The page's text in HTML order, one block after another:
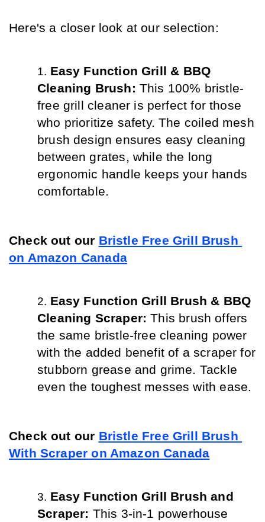
Here's a closer look at our selection:
Easy Function Grill & BBQ
Cleaning Brush: This 100% bristle-
free grill cleaner is perfect for those
who prioritize safety. The coiled mesh
brush design ensures easy cleaning
between grates, while the long
ergonomic handle keeps your hands
comfortable.
Check out our Bristle Free Grill Brush
on Amazon Canada
Easy Function Grill Brush & BBQ
Cleaning Scraper: This brush offers
the same bristle-free cleaning power
with the added benefit of a scraper for
stubborn grease and grime. Tackle
even the toughest messes with ease.
Check out our Bristle Free Grill Brush
With Scraper on Amazon Canada
Easy Function Grill Brush and
Scraper: This 3-in-1 powerhouse